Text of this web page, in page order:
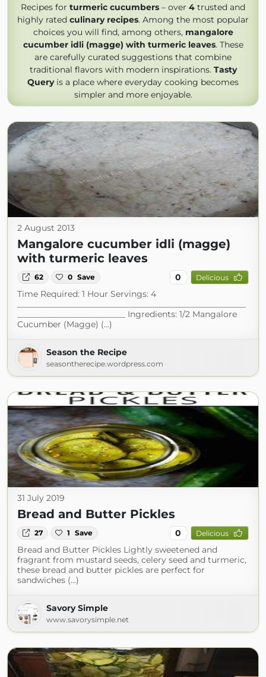
Recipes for turmeric cucumbers – over 4 trusted and
highly rated culinary recipes. Among the most popular
choices you will find, among others, mangalore
cucumber idli (magge) with turmeric leaves. These
are carefully curated suggestions that combine
traditional flavors with modern inspirations. Tasty
Queryis a place where everyday cooking becomes
simpler and more enjoyable.
2 August 2013
Mangalore cucumber idli (magge)
with turmeric leaves
62 0 Save 0 Delicious
Time Required: 1 Hour Servings: 4
__________________________ Ingredients: 1/2 Mangalore
Cucumber (Magge) (...)
Season the Recipe
seasontherecipe.wordpress.com
31 July 2019
Bread and Butter Pickles
27 1 Save 0 Delicious
Bread and Butter Pickles Lightly sweetened and
fragrant from mustard seeds, celery seed and turmeric,
these bread and butter pickles are perfect for
sandwiches (...)
Savory Simple
www.savorysimple.net